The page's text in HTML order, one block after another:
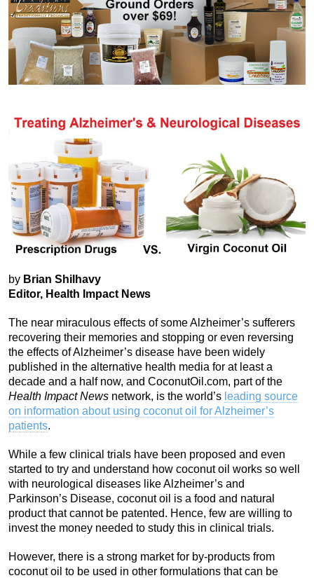
by Brian Shilhavy
Editor, Health Impact News
The near miraculous effects of some Alzheimer’s sufferers
recovering their memories and stopping or even reversing
the effects of Alzheimer’s disease have been widely
published in the alternative health media for at least a
decade and a half now, and CoconutOil.com, part of the
Health Impact News network, is the world’s leading source
on information about using coconut oil for Alzheimer’s
patients.
While a few clinical trials have been proposed and even
started to try and understand how coconut oil works so well
with neurological diseases like Alzheimer’s and
Parkinson’s Disease, coconut oil is a food and natural
product that cannot be patented. Hence, few are willing to
invest the money needed to study this in clinical trials.
However, there is a strong market for by-products from
coconut oil to be used in other formulations that can be